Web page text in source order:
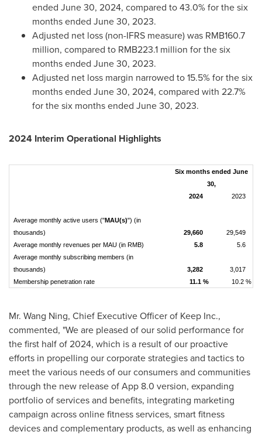
ended June 30, 2024, compared to 43.0% for the six
months ended June 30, 2023.
Adjusted net loss (non-IFRS measure) was RMB160.7
million, compared to RMB223.1 million for the six
months ended June 30, 2023.
Adjusted net loss margin narrowed to 15.5% for the six
months ended June 30, 2024, compared with 22.7%
for the six months ended June 30, 2023.
2024 Interim Operational Highlights
Six months ended June
30,
2024
2023
Average monthly active users ("MAU(s)") (in
thousands)
29,660
29,549
Average monthly revenues per MAU (in RMB)
5.8
5.6
Average monthly subscribing members (in
thousands)
3,282
3,017
Membership penetration rate
11.1 % 10.2 %
Mr. Wang Ning, Chief Executive Officer of Keep Inc.,
commented, "We are pleased of our solid performance for
the first half of 2024, which is a result of our proactive
efforts in propelling our corporate strategies and tactics to
meet the various needs of our consumers and communities
through the new release of App 8.0 version, expanding
portfolio of services and benefits, integrating marketing
campaign across online fitness services, smart fitness
devices and complementary products, as well as enhancing